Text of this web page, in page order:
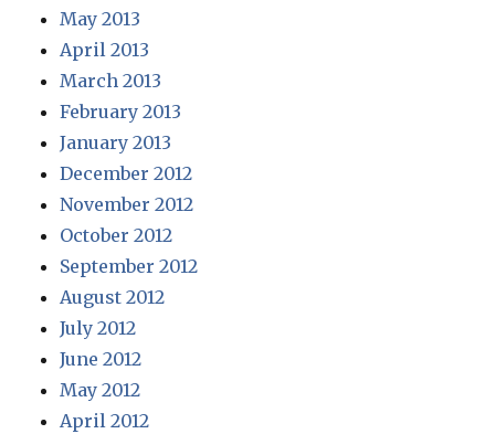
May 2013
April 2013
March 2013
February 2013
January 2013
December 2012
November 2012
October 2012
September 2012
August 2012
July 2012
June 2012
May 2012
April 2012